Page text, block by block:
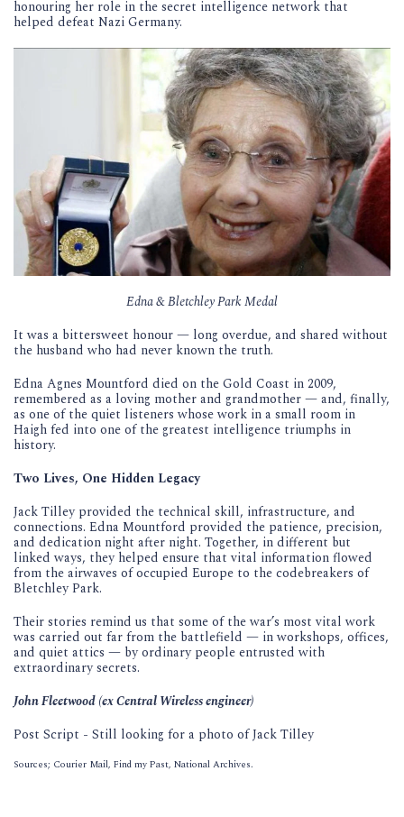
honouring her role in the secret intelligence network that
helped defeat Nazi Germany.
Edna & Bletchley Park Medal
It was a bittersweet honour — long overdue, and shared without
the husband who had never known the truth.
Edna Agnes Mountford died on the Gold Coast in 2009,
remembered as a loving mother and grandmother — and, finally,
as one of the quiet listeners whose work in a small room in
Haigh fed into one of the greatest intelligence triumphs in
history.
Two Lives, One Hidden Legacy
Jack Tilley provided the technical skill, infrastructure, and
connections. Edna Mountford provided the patience, precision,
and dedication night after night. Together, in different but
linked ways, they helped ensure that vital information flowed
from the airwaves of occupied Europe to the codebreakers of
Bletchley Park.
Their stories remind us that some of the war’s most vital work
was carried out far from the battlefield — in workshops, offices,
and quiet attics — by ordinary people entrusted with
extraordinary secrets.
John Fleetwood (ex Central Wireless engineer)
Post Script - Still looking for a photo of Jack Tilley
Sources; Courier Mail, Find my Past, National Archives.